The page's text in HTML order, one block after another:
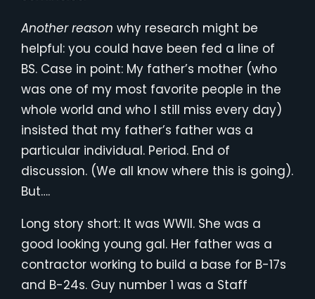
Another reason why research might be
helpful: you could have been fed a line of
BS. Case in point: My father’s mother (who
was one of my most favorite people in the
whole world and who I still miss every day)
insisted that my father’s father was a
particular individual. Period. End of
discussion. (We all know where this is going).
But….
Long story short: It was WWII. She was a
good looking young gal. Her father was a
contractor working to build a base for B-17s
and B-24s. Guy number 1 was a Staff